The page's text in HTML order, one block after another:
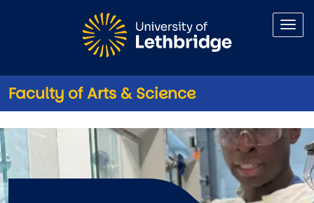
Faculty of Arts & Science
High School Youth